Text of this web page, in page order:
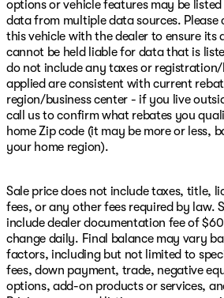
options or vehicle features may be
data from multiple data sources.
this vehicle with the dealer to ensure its
cannot be held liable for data that is
do not include any taxes or
applied are consistent with current
region/business center - if you live
call us to confirm what rebates you
home Zip code (it may be more or less,
your home region).
Sale price does not include taxes, title,
fees, or any other fees required by law.
include dealer documentation fee of
change daily. Final balance may vary
factors, including but not limited to
fees, down payment, trade, negative
options, add-on products or services,